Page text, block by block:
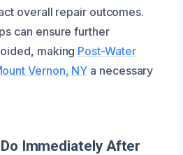
overall repair outcomes.
can ensure further
making Post-Water
Vernon, NY a necessary
Immediately After